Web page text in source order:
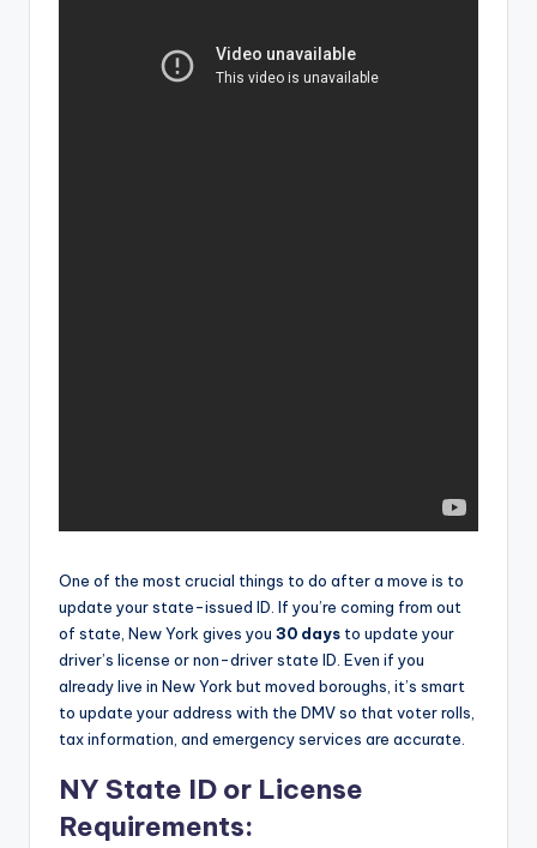
One of the most crucial things to do after a move is to
update your state-issued ID. If you’re coming from out
of state, New York gives you 30 days to update your
driver’s license or non-driver state ID. Even if you
already live in New York but moved boroughs, it’s smart
to update your address with the DMV so that voter rolls,
tax information, and emergency services are accurate.
NY State ID or License
Requirements: